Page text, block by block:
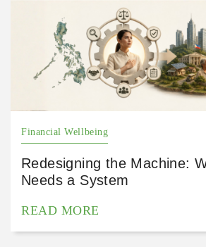
Financial Wellbeing
Redesigning the Machine:
Needs a System
READ MORE